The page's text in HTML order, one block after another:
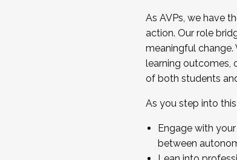
As AVPs, we have
action. Our role
meaningful change.
learning outcomes,
of both students
As you step into
Engage with
between